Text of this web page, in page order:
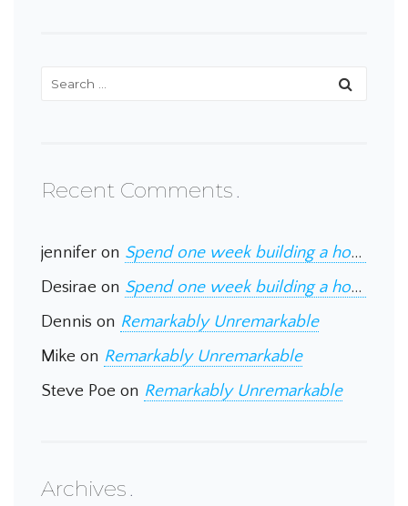
Recent Comments
jennifer on Spend one week building a home in Guatemala
Desirae on Spend one week building a home in Guatemala
Dennis on Remarkably Unremarkable
Mike on Remarkably Unremarkable
Steve Poe on Remarkably Unremarkable
Archives